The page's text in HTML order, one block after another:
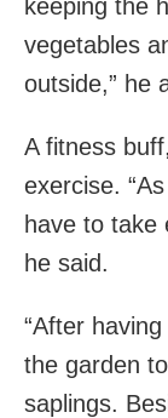
keeping the
vegetables
outside,” he
A fitness
exercise.
have to take
he said.
“After
the garden
saplings.